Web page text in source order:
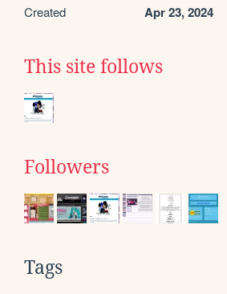
Created Apr 23, 2024
This site follows
Followers
Tags